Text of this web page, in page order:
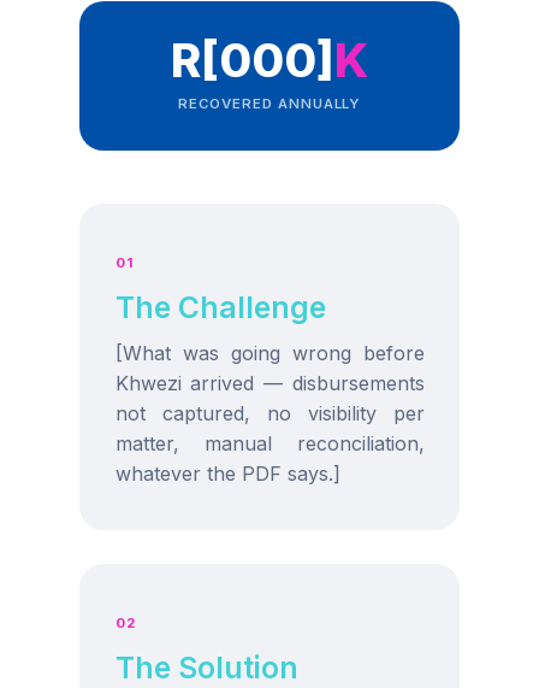
R[000] K
RECOVERED ANNUALLY
01
The Challenge
[What was going wrong before
Khwezi arrived — disbursements
not captured, no visibility per
matter, manual reconciliation,
whatever the PDF says.]
02
The Solution